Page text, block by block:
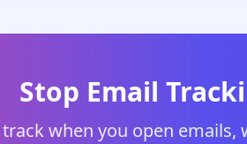
Stop Email
when you open emails,